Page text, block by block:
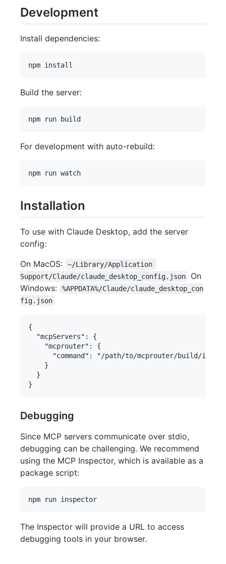
Development
Install dependencies:
Build the server:
For development with auto-rebuild:
Installation
To use with Claude Desktop, add the server
config:
On MacOS:
~/Library/Application
Support/Claude/claude_desktop_config.json
On
Windows:
%APPDATA%/Claude/claude_desktop_con
fig.json
{
  "mcpServers": {
    "mcprouter": {
"command": "/path/to/mcprouter/build/
    }
  }
Debugging
Since MCP servers communicate over stdio,
debugging can be challenging. We recommend
using the MCP Inspector, which is available as a
package script:
The Inspector will provide a URL to access
debugging tools in your browser.